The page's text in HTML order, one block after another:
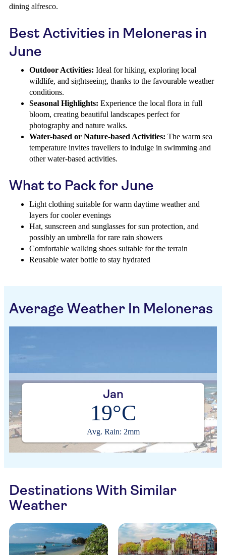
dining alfresco.
Best Activities in Meloneras in
June
Outdoor Activities: Ideal for hiking, exploring local
wildlife, and sightseeing, thanks to the favourable weather
conditions.
Seasonal Highlights: Experience the local flora in full
bloom, creating beautiful landscapes perfect for
photography and nature walks.
Water-based or Nature-based Activities: The warm sea
temperature invites travellers to indulge in swimming and
other water-based activities.
What to Pack for June
Light clothing suitable for warm daytime weather and
layers for cooler evenings
Hat, sunscreen and sunglasses for sun protection, and
possibly an umbrella for rare rain showers
Comfortable walking shoes suitable for the terrain
Reusable water bottle to stay hydrated
Average Weather In Meloneras
Jan
19°C
Avg. Rain: 2mm
Destinations With Similar
Weather